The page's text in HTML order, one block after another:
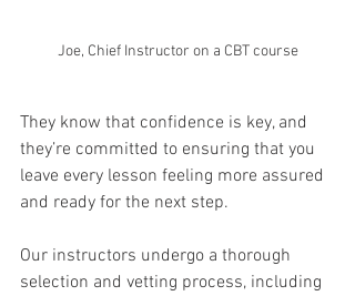
Joe, Chief Instructor on a CBT course
They know that confidence is key, and
they’re committed to ensuring that you
leave every lesson feeling more assured
and ready for the next step.
Our instructors undergo a thorough
selection and vetting process, including